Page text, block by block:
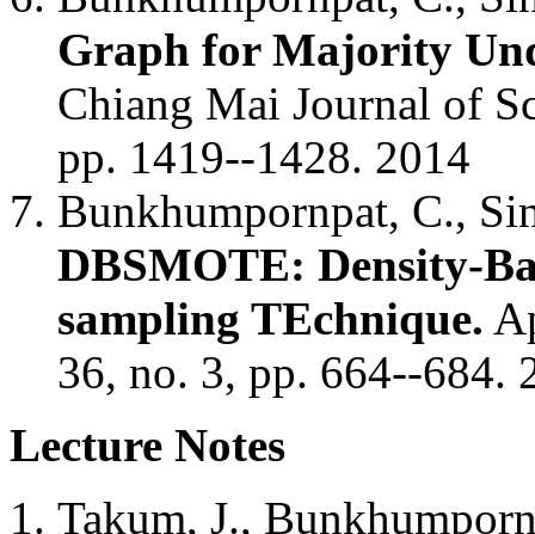
Graph for Majority
Chiang Mai Journal of
pp. 1419--1428. 2014
Bunkhumpornpat, C.,
DBSMOTE: Density-
sampling TEchnique.
36, no. 3, pp. 664--684.
Lecture Notes
Takum, J.,